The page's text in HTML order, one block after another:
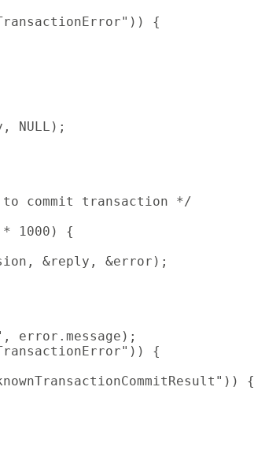
{
NULL);
commit transaction */
1000) {
&reply, &error);
error.message);
{
{